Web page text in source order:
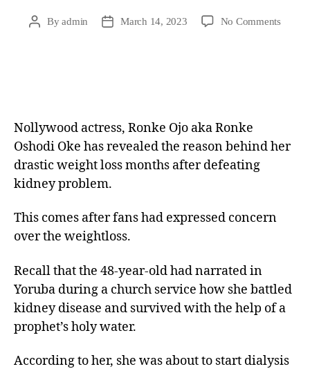
Byadmin March 14, 2023 No Comments
Nollywood actress, Ronke Ojo aka Ronke
Oshodi Oke has revealed the reason behind her
drastic weight loss months after defeating
kidney problem.
This comes after fans had expressed concern
over the weightloss.
Recall that the 48-year-old had narrated in
Yoruba during a church service how she battled
kidney disease and survived with the help of a
prophet’s holy water.
According to her, she was about to start dialysis